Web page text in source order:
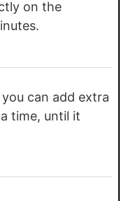
on the
can add extra
time, until it